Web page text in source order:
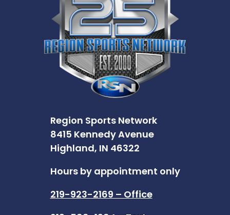
Region Sports Network
8415 Kennedy Avenue
Highland, IN 46322
Hours by appointment only
219-923-2169 – Office